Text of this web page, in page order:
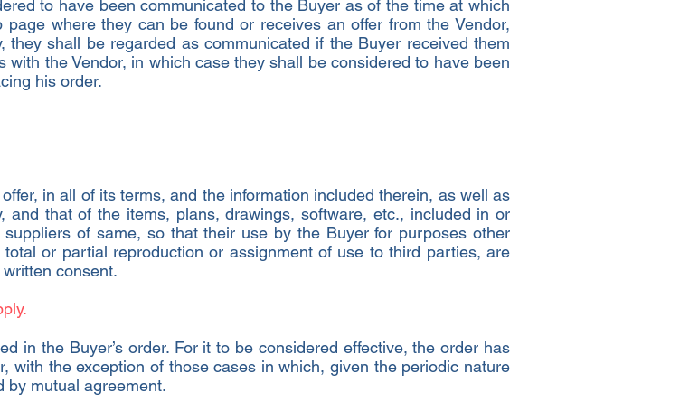
to have been communicated to the Buyer as of the time at which
where they can be found or receives an offer from the Vendor,
they shall be regarded as communicated if the Buyer received them
the Vendor, in which case they shall be considered to have been
his order.
in all of its terms, and the information included therein, as well as
that of the items, plans, drawings, software, etc., included in or
of same, so that their use by the Buyer for purposes other
or partial reproduction or assignment of use to third parties, are
consent.
in the Buyer’s order. For it to be considered effective, the order has
with the exception of those cases in which, given the periodic nature
by mutual agreement.